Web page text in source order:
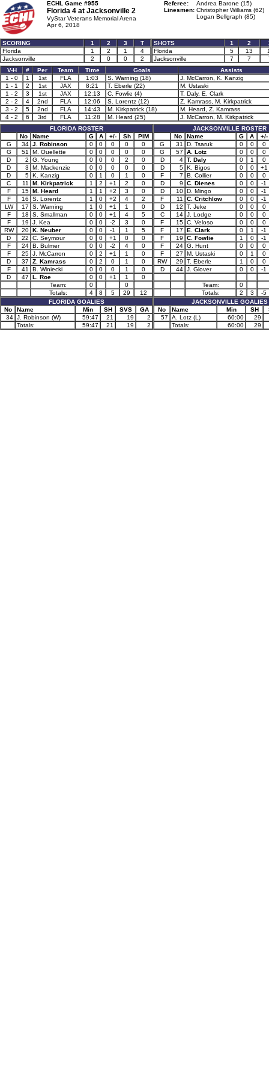
ECHL Game #955
Florida 4 at Jacksonville 2
VyStar Veterans Memorial Arena
Apr 6, 2018
Referee:
Andrea Barone (15)
Linesmen: Christopher Williams (62)
Logan Bellgraph (85)
SCORING 1 2 3
T
Florida
1 2 1
4
Jacksonville
2 0 0 2
SHOTS 1 2
Florida
5 13
Jacksonville
7 7
V-H
# Per Team Time Goals
Assists
1 - 0
1 1st FLA 1:03 S. Warning (18)
J. McCarron, K. Kanzig
1 - 1
2 1st JAX 8:21 T. Eberle (22)
M. Ustaski
1 - 2
3 1st JAX 12:13 C. Fowlie (4)
T. Daly, E. Clark
2 - 2
4 2nd FLA 12:06 S. Lorentz (12)
Z. Kamrass, M. Kirkpatrick
3 - 2
5 2nd FLA 14:43 M. Kirkpatrick (18)
M. Heard, Z. Kamrass
4 - 2
6 3rd FLA 11:28 M. Heard (25)
J. McCarron, M. Kirkpatrick
FLORIDA ROSTER
No
Name G A +/- Sh
PIM
G
34 J. Robinson 0 0 0 0
0
G
51 M. Ouellette 0 0 0 0
0
D
2 G. Young 0 0 0 2
0
D
3 M. Mackenzie 0 0 0 0
0
D
5 K. Kanzig 0 1 0 1
0
C
11 M. Kirkpatrick 1 2 +1 2
0
F
15 M. Heard 1 1 +2 3
0
F
16 S. Lorentz 1 0 +2 4
2
LW
17 S. Warning 1 0 +1 1
0
F
18 S. Smallman 0 0 +1 4
5
F
19 J. Kea 0 0 -2 3
0
RW
20 K. Neuber 0 0 -1 1
5
D
22 C. Seymour 0 0 +1 0
0
F
24 B. Bulmer 0 0 -2 4
0
F
25 J. McCarron 0 2 +1 1
0
D
37 Z. Kamrass 0 2 0 1
0
F
41 B. Winiecki 0 0 0 1
0
D
47 L. Roe 0 0 +1 1
0
Team:
0
0
Totals:
4 8 5 29
12
FLORIDA GOALIES
No
Name Min SH SVS
GA
34 J. Robinson (W) 59:47 21 19
2
Totals:
59:47 21 19 2
JACKSONVILLE ROSTER
No
Name G A
+/-
G
31 D. Tsaruk 0 0
0
G
57 A. Lotz 0 0
0
D
4 T. Daly 0 1
0
D
5 K. Bigos 0 0
+1
F
7 B. Collier 0 0
0
D
9 C. Dienes 0 0
-1
D
10 D. Mingo 0 0
-1
F
11 C. Critchlow 0 0
-1
D
12 T. Jeke 0 0
0
C
14 J. Lodge 0 0
0
F
15 C. Veloso 0 0
0
F
17 E. Clark 0 1
-1
F
19 C. Fowlie 1 0
-1
F
24 G. Hunt 0 0
0
F
27 M. Ustaski 0 1
0
RW
29 T. Eberle 1 0
0
D
44 J. Glover 0 0 -1
Team:
0
Totals:
2 3
-5
JACKSONVILLE GOALIES
No
Name Min SH
57
A. Lotz (L) 60:00
29
Totals:
60:00 29